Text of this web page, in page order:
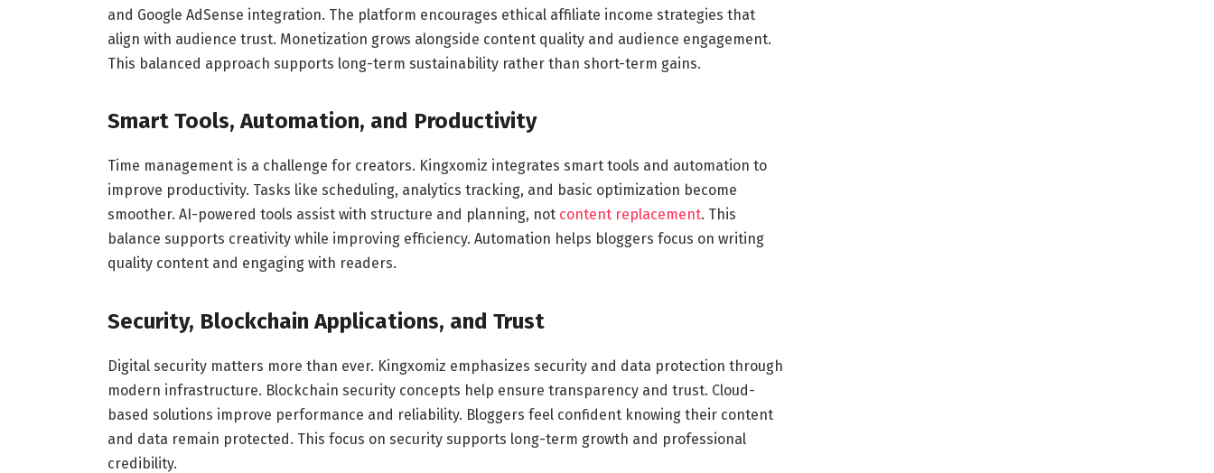
and Google AdSense integration. The platform encourages ethical affiliate income strategies that
align with audience trust. Monetization grows alongside content quality and audience engagement.
This balanced approach supports long-term sustainability rather than short-term gains.
Smart Tools, Automation, and Productivity
Time management is a challenge for creators. Kingxomiz integrates smart tools and automation to
improve productivity. Tasks like scheduling, analytics tracking, and basic optimization become
smoother. AI-powered tools assist with structure and planning, not content replacement. This
balance supports creativity while improving efficiency. Automation helps bloggers focus on writing
quality content and engaging with readers.
Security, Blockchain Applications, and Trust
Digital security matters more than ever. Kingxomiz emphasizes security and data protection through
modern infrastructure. Blockchain security concepts help ensure transparency and trust. Cloud-
based solutions improve performance and reliability. Bloggers feel confident knowing their content
and data remain protected. This focus on security supports long-term growth and professional
credibility.